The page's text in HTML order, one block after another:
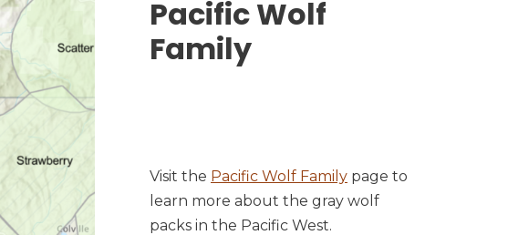
Pacific Wolf
Family
Visit the Pacific Wolf Family page to
learn more about the gray wolf
packs in the Pacific West.